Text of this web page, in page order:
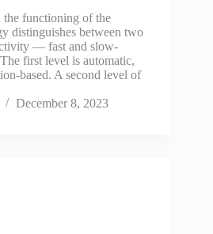
the functioning of the
distinguishes between two
— fast and slow-
first level is automatic,
based. A second level of
December 8, 2023